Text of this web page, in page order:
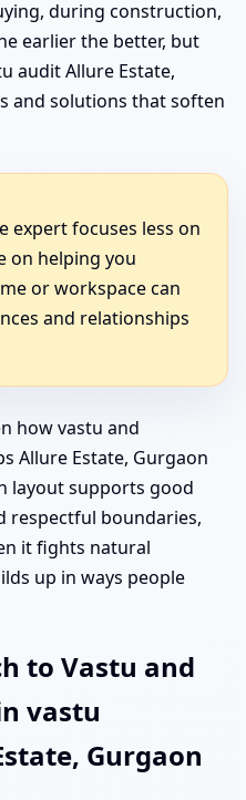
during construction,
earlier the better, but
audit Allure Estate,
and solutions that soften
expert focuses less on
on helping you
or workspace can
and relationships
how vastu and
Allure Estate, Gurgaon
layout supports good
respectful boundaries,
it fights natural
up in ways people
to Vastu and
vastu
Gurgaon